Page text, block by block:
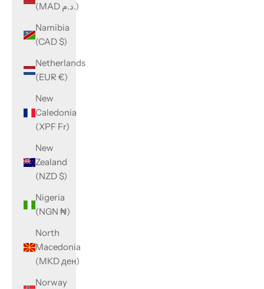
(MAD د.م.)
Namibia
(CAD $)
Netherlands
(EUR €)
New
Caledonia
(XPF Fr)
New
Zealand
(NZD $)
Nigeria
(NGN ₦)
North
Macedonia
(MKD ден)
Norway